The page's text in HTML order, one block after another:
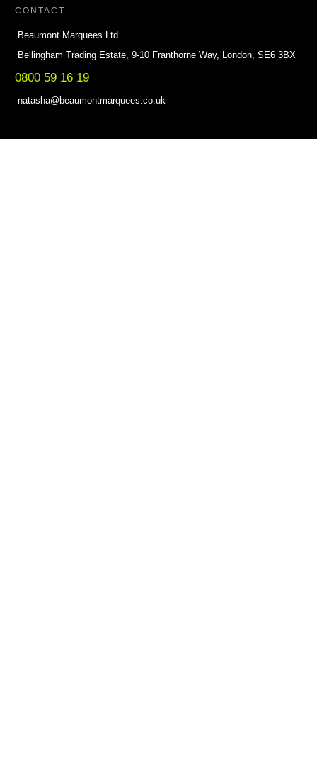
CONTACT
Beaumont Marquees Ltd
Bellingham Trading Estate, 9-10 Franthorne Way, London, SE6 3BX
0800 59 16 19
natasha@beaumontmarquees.co.uk